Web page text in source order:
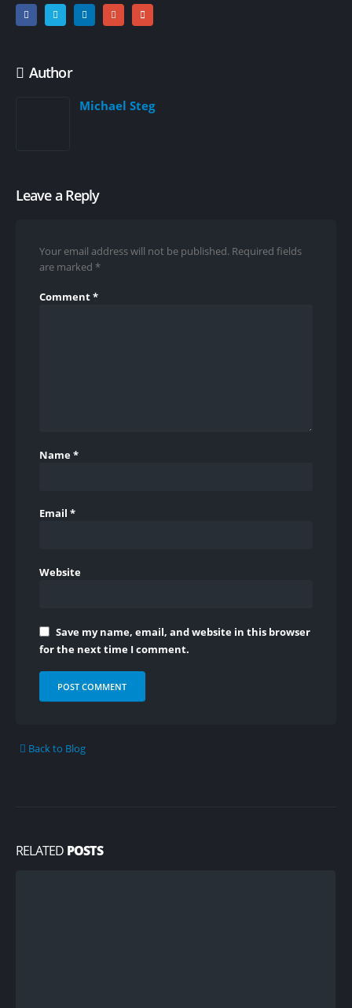
Author
Michael Steg
Leave a Reply
Your email address will not be published. Required fields
are marked *
Comment*
Name*
Email *
Website
Save my name, email, and website in this browser
for the next time I comment.
Back to Blog
RELATED POSTS